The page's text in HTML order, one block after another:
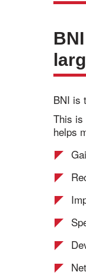
BNI is
This is
helps